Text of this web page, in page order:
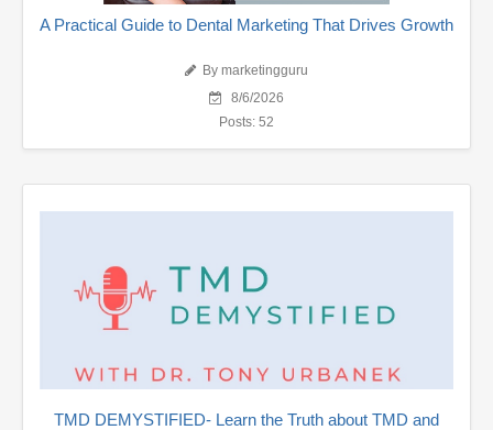
A Practical Guide to Dental Marketing That Drives Growth
By marketingguru
8/6/2026
Posts: 52
TMD DEMYSTIFIED- Learn the Truth about TMD and